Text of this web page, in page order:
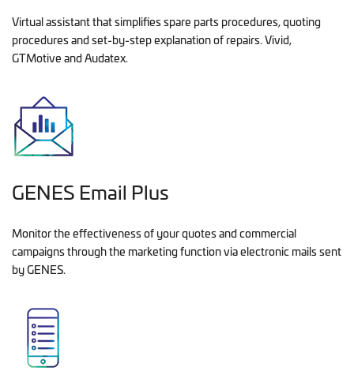
Virtual assistant that simplifies spare parts procedures, quoting
procedures and set-by-step explanation of repairs. Vivid,
GTMotive and Audatex.
GENES Email Plus
Monitor the effectiveness of your quotes and commercial
campaigns through the marketing function via electronic mails sent
by GENES.